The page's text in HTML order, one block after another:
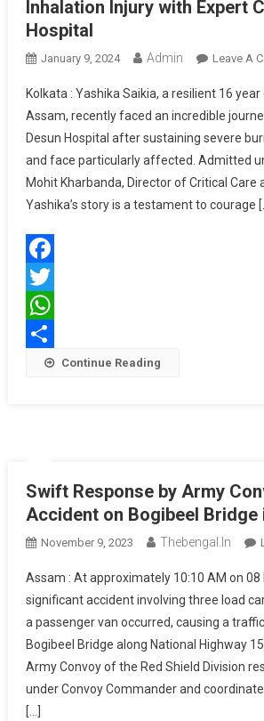
Inhalation Injury with Expert
Hospital
January 9, 2024 Admin Leave A
Kolkata : Yashika Saikia, a resilient 16
Assam, recently faced an incredible
Desun Hospital after sustaining severe
and face particularly affected. Admitted
Mohit Kharbanda, Director of Critical Care
Yashika’s story is a testament to courage
Facebook
Twitter
WhatsApp
Share Continue Reading
Swift Response by Army
Accident on Bogibeel Bridge
November 9, 2023 Thebengal.in
Assam : At approximately 10:10 AM on 08
significant accident involving three load
a passenger van occurred, causing a
Bogibeel Bridge along National Highway
Army Convoy of the Red Shield Division
under Convoy Commander and
[…]